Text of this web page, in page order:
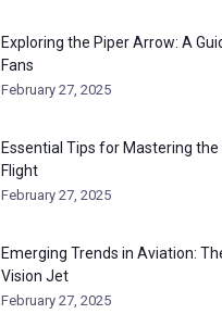
Exploring the Piper Arrow: A
Fans
February 27, 2025
Essential Tips for Mastering
Flight
February 27, 2025
Emerging Trends in Aviation:
Vision Jet
February 27, 2025